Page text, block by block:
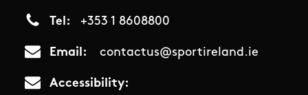
Tel +353 1 8608800
Email contactus@sportireland.ie
Accessibility